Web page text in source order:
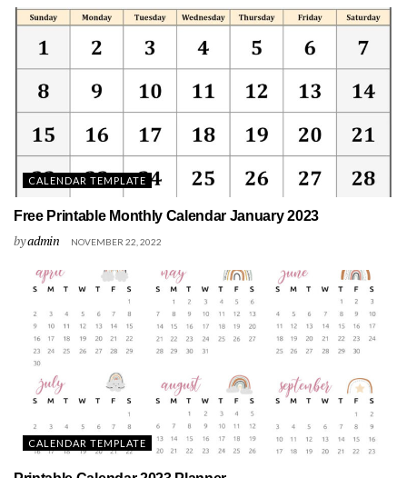
CALENDAR TEMPLATE
Free Printable Monthly Calendar January 2023
byadmin NOVEMBER 22, 2022
CALENDAR TEMPLATE